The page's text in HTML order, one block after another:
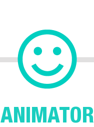
ANIMATOR